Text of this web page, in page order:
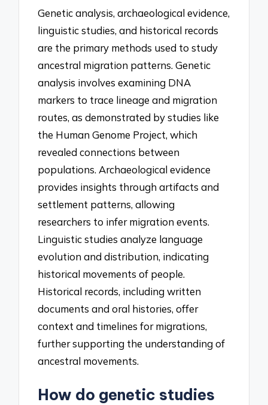
Genetic analysis, archaeological evidence,
linguistic studies, and historical records
are the primary methods used to study
ancestral migration patterns. Genetic
analysis involves examining DNA
markers to trace lineage and migration
routes, as demonstrated by studies like
the Human Genome Project, which
revealed connections between
populations. Archaeological evidence
provides insights through artifacts and
settlement patterns, allowing
researchers to infer migration events.
Linguistic studies analyze language
evolution and distribution, indicating
historical movements of people.
Historical records, including written
documents and oral histories, offer
context and timelines for migrations,
further supporting the understanding of
ancestral movements.
How do genetic studies